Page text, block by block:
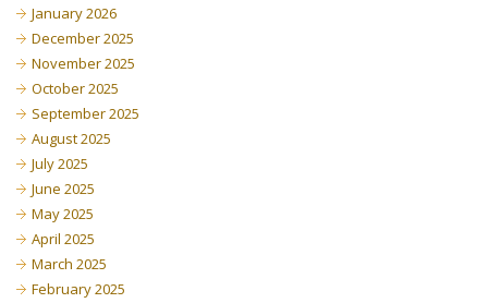
January 2026
December 2025
November 2025
October 2025
September 2025
August 2025
July 2025
June 2025
May 2025
April 2025
March 2025
February 2025